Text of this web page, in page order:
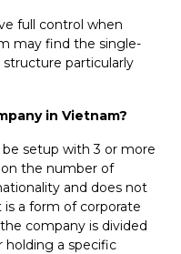
full control when
may find the single-
particularly
in Vietnam?
be setup with 3 or more
the number of
and does not
a form of corporate
company is divided
holding a specific